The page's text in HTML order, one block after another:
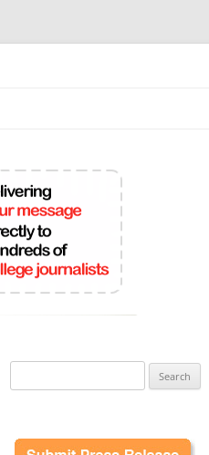
for: